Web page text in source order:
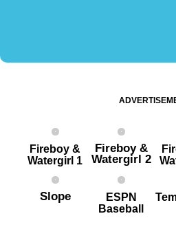
Fireboy &
Watergirl 1
Fireboy &
Watergirl 2
Slope
ESPN
Baseball